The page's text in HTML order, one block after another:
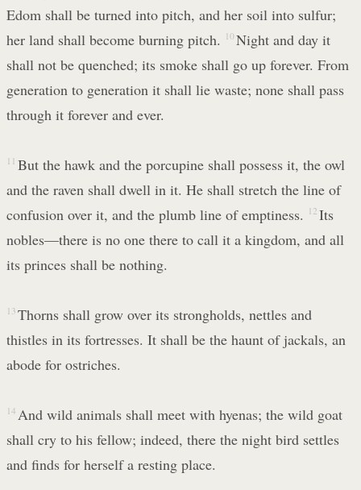
Edom shall be turned into pitch, and her soil into sulfur;
her land shall become burning pitch. 10 Night and day it
shall not be quenched; its smoke shall go up forever. From
generation to generation it shall lie waste; none shall pass
through it forever and ever.
11 But the hawk and the porcupine shall possess it, the owl
and the raven shall dwell in it. He shall stretch the line of
confusion over it, and the plumb line of emptiness. 12 Its
nobles—there is no one there to call it a kingdom, and all
its princes shall be nothing.
13 Thorns shall grow over its strongholds, nettles and
thistles in its fortresses. It shall be the haunt of jackals, an
abode for ostriches.
14 And wild animals shall meet with hyenas; the wild goat
shall cry to his fellow; indeed, there the night bird settles
and finds for herself a resting place.